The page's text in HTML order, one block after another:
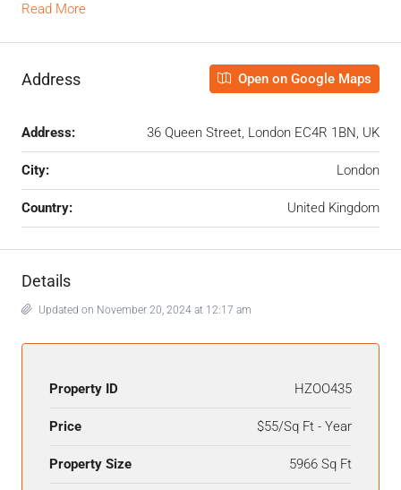
Read More
Address Open on Google Maps
Address: 36 Queen Street, London EC4R 1BN, UK
City: London
Country: United Kingdom
Details
Updated on November 20, 2024 at 12:17 am
Property ID HZOO435
Price $55/Sq Ft - Year
Property Size 5966 Sq Ft